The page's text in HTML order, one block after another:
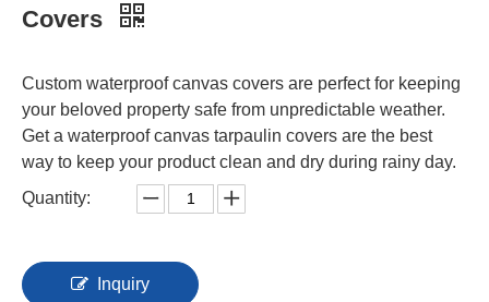
Covers
Custom waterproof canvas covers are perfect for keeping
your beloved property safe from unpredictable weather.
Get a waterproof canvas tarpaulin covers are the best
way to keep your product clean and dry during rainy day.
Quantity:
Inquiry